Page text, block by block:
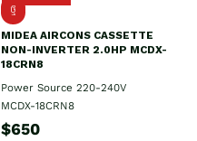
ថ្មី
MIDEA AIRCONS CASSETTE
NON-INVERTER 2.0HP MCDX-
18CRN8
Power Source 220-240V
MCDX-18CRN8
$650